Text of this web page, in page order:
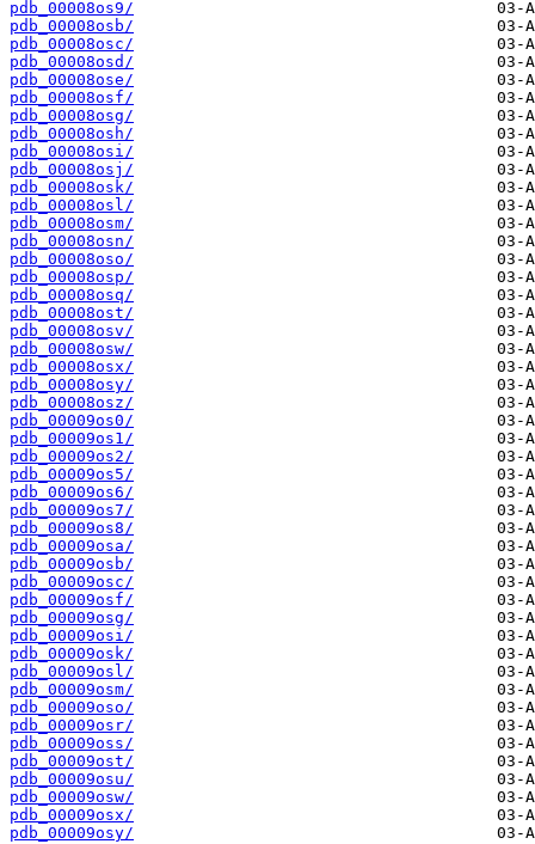
pdb_00008os9/
pdb_00008osb/
pdb_00008osc/
pdb_00008osd/
pdb_00008ose/
pdb_00008osf/
pdb_00008osg/
pdb_00008osh/
pdb_00008osi/
pdb_00008osj/
pdb_00008osk/
pdb_00008osl/
pdb_00008osm/
pdb_00008osn/
pdb_00008oso/
pdb_00008osp/
pdb_00008osq/
pdb_00008ost/
pdb_00008osv/
pdb_00008osw/
pdb_00008osx/
pdb_00008osy/
pdb_00008osz/
pdb_00009os0/
pdb_00009os1/
pdb_00009os2/
pdb_00009os5/
pdb_00009os6/
pdb_00009os7/
pdb_00009os8/
pdb_00009osa/
pdb_00009osb/
pdb_00009osc/
pdb_00009osf/
pdb_00009osg/
pdb_00009osi/
pdb_00009osk/
pdb_00009osl/
pdb_00009osm/
pdb_00009oso/
pdb_00009osr/
pdb_00009oss/
pdb_00009ost/
pdb_00009osu/
pdb_00009osw/
pdb_00009osx/
pdb_00009osy/